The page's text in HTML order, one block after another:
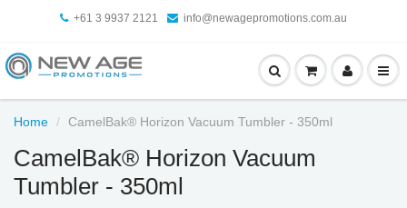
+61 3 9937 2121 info@newagepromotions.com.au
Home CamelBak® Horizon Vacuum Tumbler - 350ml
CamelBak® Horizon Vacuum
Tumbler - 350ml